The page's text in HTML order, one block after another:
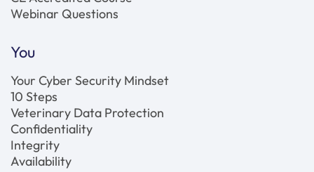
Webinar Questions
You
Your Cyber Security Mindset
10 Steps
Veterinary Data Protection
Confidentiality
Integrity
Availability